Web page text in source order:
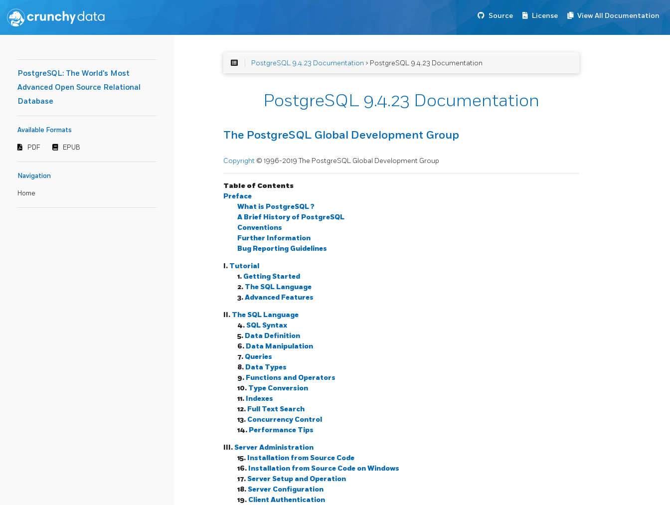
Source License View All Documentation
PostgreSQL: The World's Most
Advanced Open Source Relational
Database
Available Formats
PDF EPUB
Navigation
Home
PostgreSQL 9.4.23 Documentation > PostgreSQL 9.4.23 Documentation
PostgreSQL 9.4.23 Documentation
The PostgreSQL Global Development Group
Copyright © 1996-2019 The PostgreSQL Global Development Group
Table of Contents
Preface
What is PostgreSQL?
A Brief History of PostgreSQL
Conventions
Further Information
Bug Reporting Guidelines
I. Tutorial
1. Getting Started
2. TheSQL Language
3.Advanced Features
II. The SQL Language
4.SQL Syntax
5. Data Definition
6. Data Manipulation
7. Queries
8. Data Types
9. Functions and Operators
10. Type Conversion
11. Indexes
12. Full Text Search
13. Concurrency Control
14. Performance Tips
III.Server Administration
15. Installation from Source Code
16. Installation from Source Code onWindows
17.Server Setup and Operation
18.Server Configuration
19. Client Authentication